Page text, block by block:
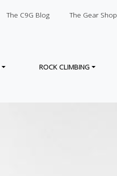
The C9G Blog The Gear Shop
ROCK CLIMBING